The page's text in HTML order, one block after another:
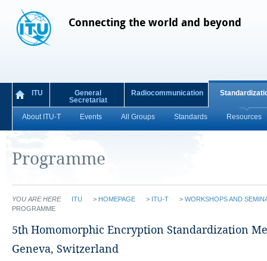
Connecting the world and beyond
ITU
General
Secretariat
Radiocommunication
About ITU-T Events All Groups Standards Resources
Programme
YOU ARE HERE ITU > HOMEPAGE > ITU-T > WORKSHOPS AND
PROGRAMME
​​​​​​​5th Homomorphic Encryption Standardization
Geneva, Switzerland